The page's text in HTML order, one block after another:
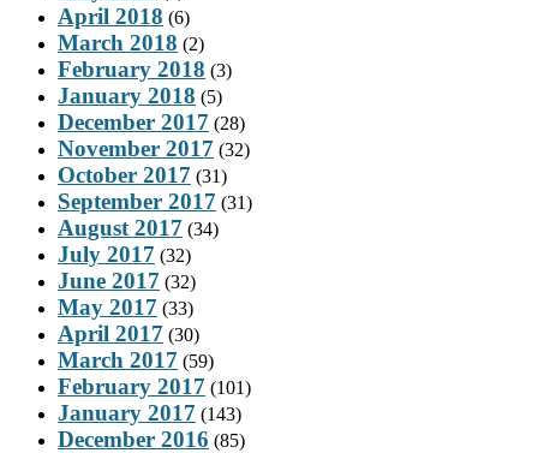
April 2018 (6)
March 2018 (2)
February 2018 (3)
January 2018 (5)
December 2017 (28)
November 2017 (32)
October 2017 (31)
September 2017 (31)
August 2017 (34)
July 2017 (32)
June 2017 (32)
May 2017 (33)
April 2017 (30)
March 2017 (59)
February 2017 (101)
January 2017 (143)
December 2016 (85)